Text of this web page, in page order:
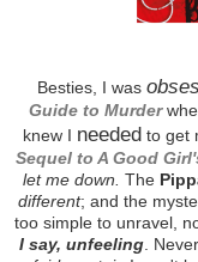
Besties, I was
Guide to Murder
knew I needed to get
Sequel to A Good
let me down. The
different; and the
too simple to unravel,
I say, unfeeling.